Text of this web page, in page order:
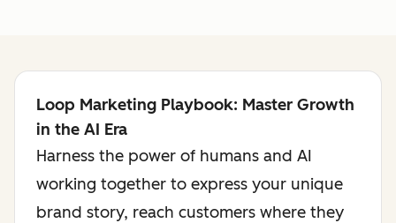
Loop Marketing Playbook: Master Growth
in the AI Era
Harness the power of humans and AI
working together to express your unique
brand story, reach customers where they